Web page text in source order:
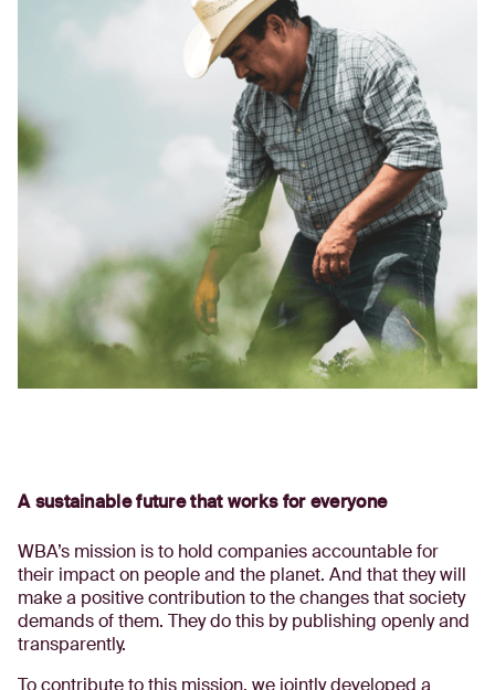
A sustainable future that works for everyone
WBA’s mission is to hold companies accountable for
their impact on people and the planet. And that they will
make a positive contribution to the changes that society
demands of them. They do this by publishing openly and
transparently.
To contribute to this mission, we jointly developed a